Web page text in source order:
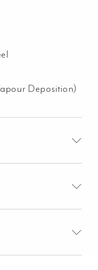
Deposition)